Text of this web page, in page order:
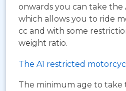
onwards you can take the
which allows you to ride
cc and with some
weight ratio.
The A1 restricted
The minimum age to take